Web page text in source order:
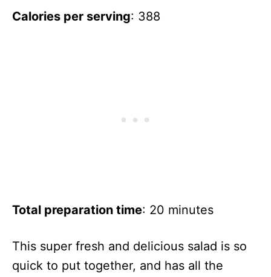
Calories per serving: 388
Total preparation time: 20 minutes
This super fresh and delicious salad is so
quick to put together, and has all the